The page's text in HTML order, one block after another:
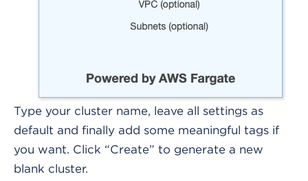
Type your cluster name, leave all settings as
default and finally add some meaningful tags if
you want. Click “Create” to generate a new
blank cluster.